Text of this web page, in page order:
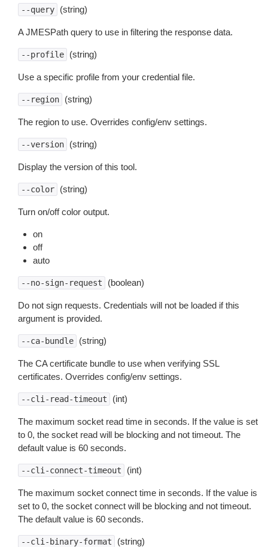
--query (string)
A JMESPath query to use in filtering the response data.
--profile (string)
Use a specific profile from your credential file.
--region (string)
The region to use. Overrides config/env settings.
--version (string)
Display the version of this tool.
--color (string)
Turn on/off color output.
on
off
auto
--no-sign-request (boolean)
Do not sign requests. Credentials will not be loaded if this
argument is provided.
--ca-bundle (string)
The CA certificate bundle to use when verifying SSL
certificates. Overrides config/env settings.
--cli-read-timeout (int)
The maximum socket read time in seconds. If the value is set
to 0, the socket read will be blocking and not timeout. The
default value is 60 seconds.
--cli-connect-timeout (int)
The maximum socket connect time in seconds. If the value is
set to 0, the socket connect will be blocking and not timeout.
The default value is 60 seconds.
--cli-binary-format (string)